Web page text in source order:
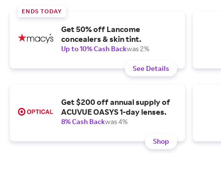
ENDS TODAY
Get 50% off Lancome
concealers & skin tint.
Up to 10% Cash Backwas 2%
See Details
Get $200 off annual supply of
ACUVUE OASYS 1-day lenses.
8% Cash Backwas 4%
Shop